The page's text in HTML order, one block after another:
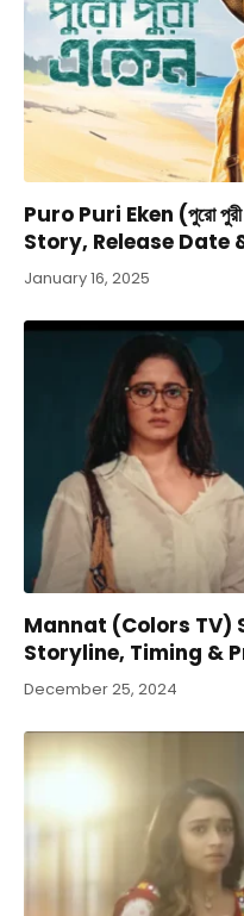
Puro Puri Eken (পুরো
Story, Release Date
January 16, 2025
Mannat (Colors TV)
Storyline, Timing &
December 25, 2024